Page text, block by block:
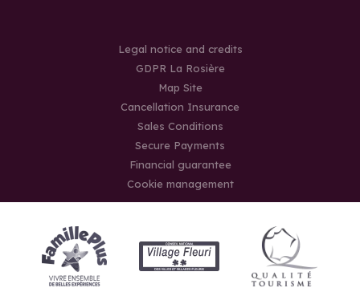
Legal notice and credits
GDPR La Rosière
Map Site
Cancellation Insurance
Sales Conditions
Secure Payments
Financial guarantee
Cookie management